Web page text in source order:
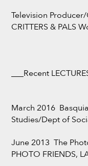
Television
CRITTERS & PALS
___Recent
March 2016
Studies/Dept of
June 2013 The
PHOTO FRIENDS,